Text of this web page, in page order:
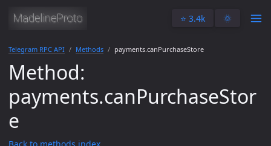
⭐️ 3.4k 🌞
Telegram RPC API Methods payments.canPurchaseStore
Method:
payments.canPurchaseStor
e
Back to methods index